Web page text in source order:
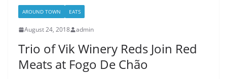
AROUND TOWN EATS
August 24, 2018 admin
Trio of Vik Winery Reds Join Red
Meats at Fogo De Chão